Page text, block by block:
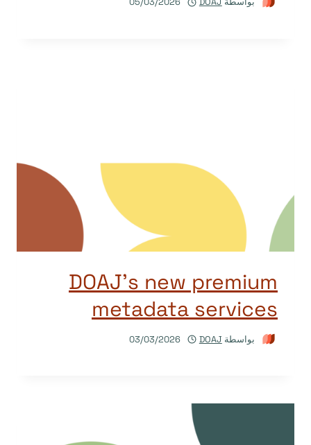
DOAJ’s new premium
metadata services
بواسطة DOAJ
03/03/2026